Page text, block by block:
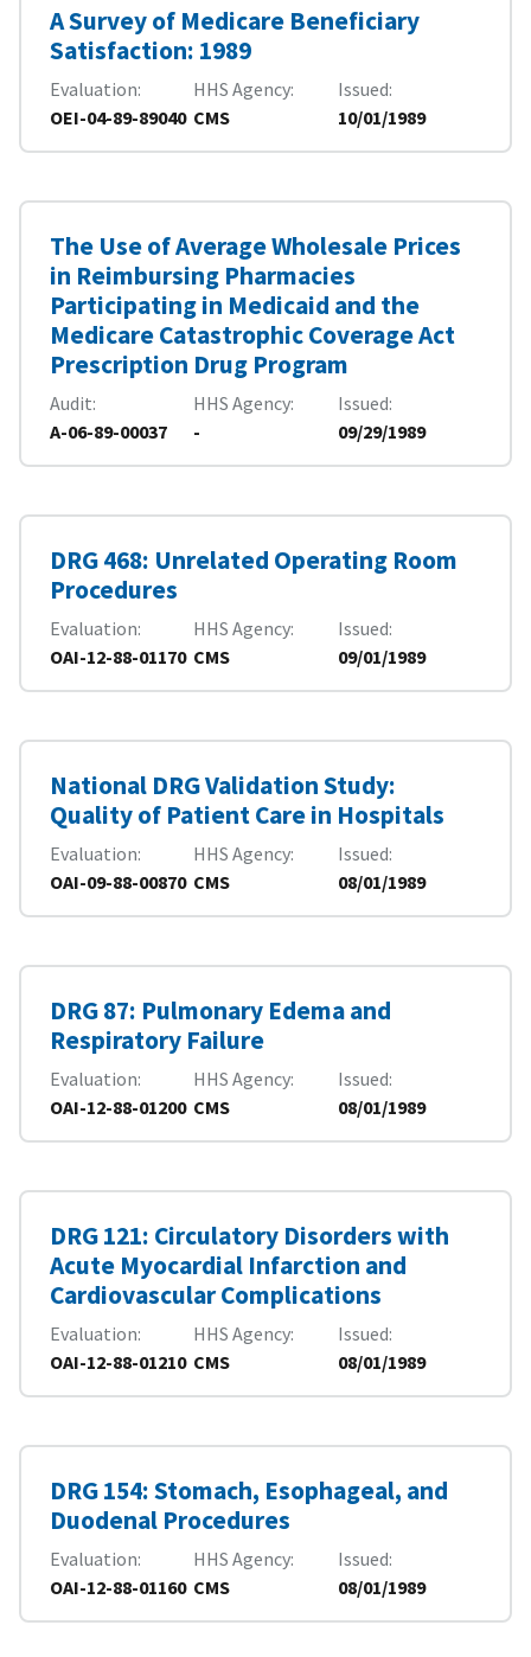
A Survey of Medicare Beneficiary
Satisfaction: 1989
Evaluation
OEI-04-89-89040
HHS Agency
CMS
Issued
10/01/1989
The Use of Average Wholesale Prices
in Reimbursing Pharmacies
Participating in Medicaid and the
Medicare Catastrophic Coverage Act
Prescription Drug Program
Audit
A-06-89-00037
HHS Agency
-
Issued
09/29/1989
DRG 468: Unrelated Operating Room
Procedures
Evaluation
OAI-12-88-01170
HHS Agency
CMS
Issued
09/01/1989
National DRG Validation Study:
Quality of Patient Care in Hospitals
Evaluation
OAI-09-88-00870
HHS Agency
CMS
Issued
08/01/1989
DRG 87: Pulmonary Edema and
Respiratory Failure
Evaluation
OAI-12-88-01200
HHS Agency
CMS
Issued
08/01/1989
DRG 121: Circulatory Disorders with
Acute Myocardial Infarction and
Cardiovascular Complications
Evaluation
OAI-12-88-01210
HHS Agency
CMS
Issued
08/01/1989
DRG 154: Stomach, Esophageal, and
Duodenal Procedures
Evaluation
OAI-12-88-01160
HHS Agency
CMS
Issued
08/01/1989